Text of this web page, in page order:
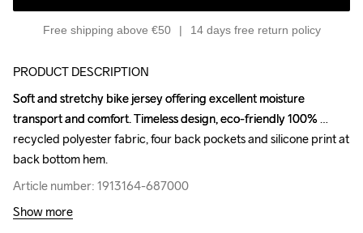
Free shipping above €50 14 days free return policy
PRODUCT DESCRIPTION
Soft and stretchy bike jersey offering excellent moisture
transport and comfort. Timeless design, eco-friendly 100%
recycled polyester fabric, four back pockets and silicone print at
back bottom hem.
Article number: 1913164-687000
Soft and stretchy bike jersey offering excellent moisture
transport and comfort. Timeless design, eco-friendly 100%
recycled polyester fabric, four back pockets and silicone print at
back bottom hem.
Article number: 1913164-687000
Show more